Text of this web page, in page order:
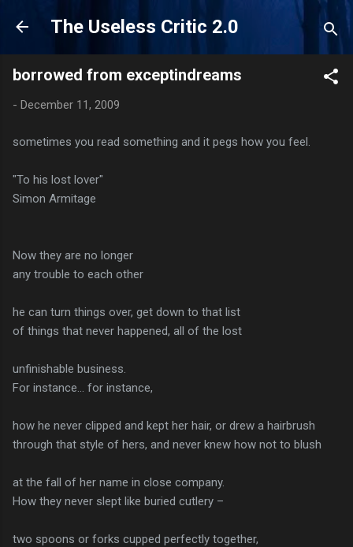
Skip to main content
The Useless Critic 2.0
borrowed from exceptindreams
- December 11, 2009
sometimes you read something and it pegs how you feel.
"To his lost lover"
Simon Armitage
Now they are no longer
any trouble to each other
he can turn things over, get down to that list
of things that never happened, all of the lost
unfinishable business.
For instance… for instance,
how he never clipped and kept her hair, or drew a hairbrush
through that style of hers, and never knew how not to blush
at the fall of her name in close company.
How they never slept like buried cutlery –
two spoons or forks cupped perfectly together,